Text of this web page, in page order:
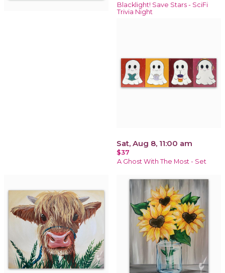
Blacklight! Save Stars - SciFi
Trivia Night
Sat, Aug 8, 11:00 am
$37
A Ghost With The Most - Set